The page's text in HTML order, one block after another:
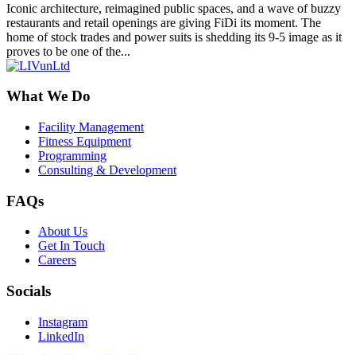
Iconic architecture, reimagined public spaces, and a wave of buzzy
restaurants and retail openings are giving FiDi its moment. The
home of stock trades and power suits is shedding its 9-5 image as it
proves to be one of the...
What We Do
Facility Management
Fitness Equipment
Programming
Consulting & Development
FAQs
About Us
Get In Touch
Careers
Socials
Instagram
LinkedIn